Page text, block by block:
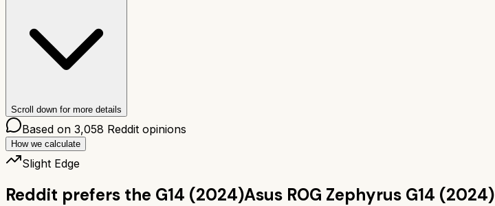
Scroll down for more details
Based on 3,058 Reddit opinions
How we calculate
Slight Edge
Reddit prefers the G14 (2024)Asus ROG Zephyrus G14 (2024)